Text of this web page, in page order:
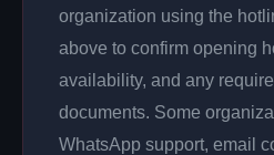
organization using the
above to confirm opening
availability, and any
documents. Some
WhatsApp support, email